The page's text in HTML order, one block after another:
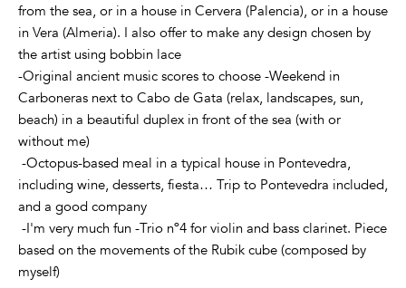
from the sea, or in a house in Cervera (Palencia), or in a house
in Vera (Almeria). I also offer to make any design chosen by
the artist using bobbin lace
-Original ancient music scores to choose -Weekend in
Carboneras next to Cabo de Gata (relax, landscapes, sun,
beach) in a beautiful duplex in front of the sea (with or
without me)
-Octopus-based meal in a typical house in Pontevedra,
including wine, desserts, fiesta… Trip to Pontevedra included,
and a good company
-I'm very much fun -Trio nº4 for violin and bass clarinet. Piece
based on the movements of the Rubik cube (composed by
myself)